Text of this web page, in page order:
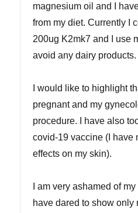
magnesium oil and I
from my diet. Currently I
200ug K2mk7 and I use
avoid any dairy products.
I would like to highlight
pregnant and my
procedure. I have also
covid-19 vaccine (I have
effects on my skin).
I am very ashamed of
have dared to show only